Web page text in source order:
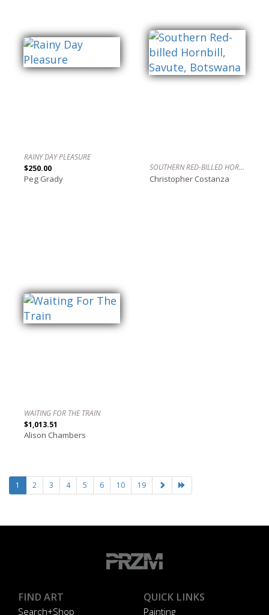
RAINY DAY PLEASURE
$250.00
Peg Grady
SOUTHERN RED-BILLED HORNBILL, SAVUTE, BOTSWANA
Christopher Costanza
WAITING FOR THE TRAIN
$1,013.51
Alison Chambers
1 2 3 4 5 6 10 19
FIND ART
Search+Shop
QUICK LINKS
Painting